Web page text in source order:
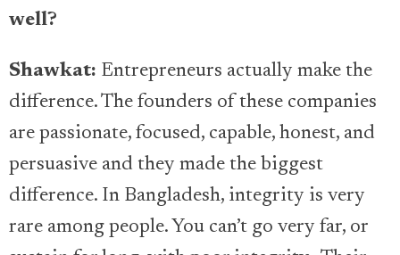
well?
Shawkat: Entrepreneurs actually make the
difference. The founders of these companies
are passionate, focused, capable, honest, and
persuasive and they made the biggest
difference. In Bangladesh, integrity is very
rare among people. You can’t go very far, or